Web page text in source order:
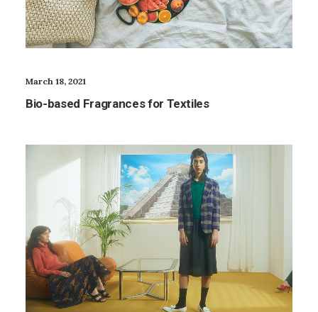
March 18, 2021
Bio-based Fragrances for Textiles